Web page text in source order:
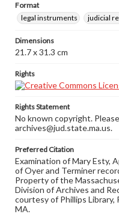
Format
legal instruments
judicial
Dimensions
21.7 x 31.3 cm
Rights
Rights Statement
No known copyright.
archives@jud.state.ma.us.
Preferred Citation
Examination of Mary Esty,
of Oyer and Terminer
Property of the
Division of Archives and
courtesy of Phillips Library,
MA.